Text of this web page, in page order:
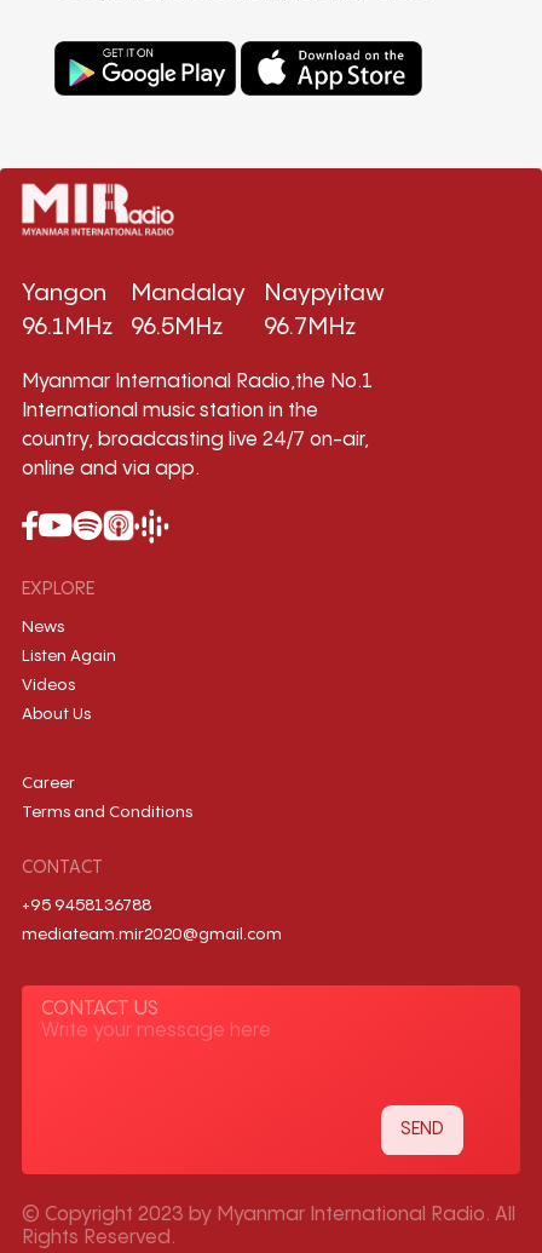
Yangon
96.1MHz
Mandalay
96.5MHz
Naypyitaw
96.7MHz
Myanmar International Radio,the No.1
International music station in the
country, broadcasting live 24/7 on-air,
online and via app.
EXPLORE
News
Listen Again
Videos
About Us
Career
Terms and Conditions
CONTACT
+95 9458136788
mediateam.mir2020@gmail.com
CONTACT US
© Copyright 2023 by Myanmar International Radio. All
Rights Reserved.